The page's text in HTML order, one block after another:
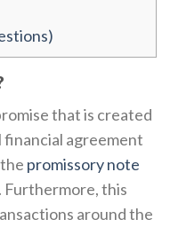
that is created
financial agreement
promissory note
Furthermore, this
around the